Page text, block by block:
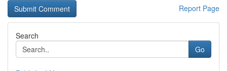
Report Page
Search
Go